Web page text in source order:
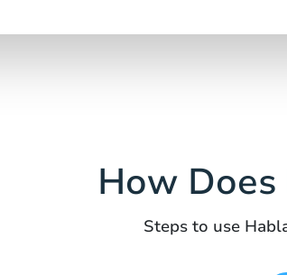
How
Steps to use